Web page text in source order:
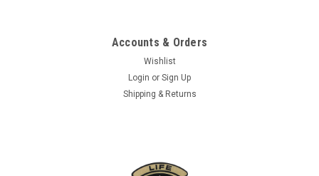
Accounts & Orders
Wishlist
Login or Sign Up
Shipping & Returns